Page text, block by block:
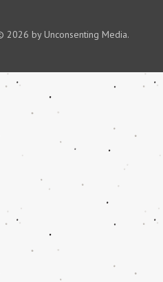
2026 by Unconsenting Media.